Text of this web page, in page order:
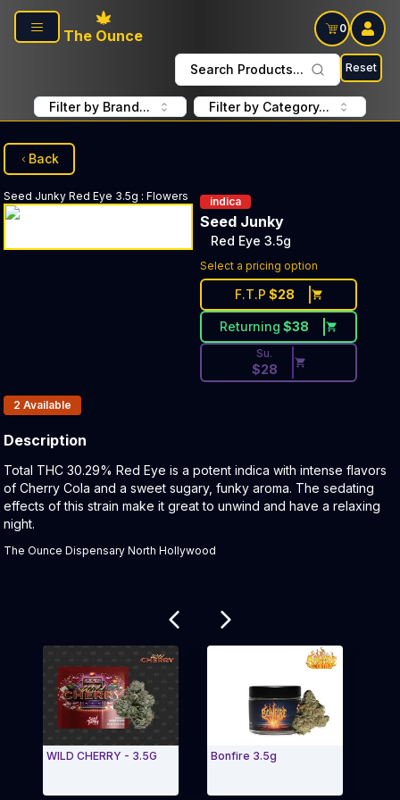
Skip to main content
The Ounce
0
Search Products... Reset
Filter by Brand... Filter by Category...
Back
Seed Junky Red Eye 3.5g : Flowers indica
Seed Junky
Red Eye 3.5g
Select a pricing option
F.T.P $28
Returning $38
Discounted Price Button.
Su.
$28
Products In Inventory:
2 Available
Description
Product Description:
Total THC 30.29% Red Eye is a potent indica with intense flavors
of Cherry Cola and a sweet sugary, funky aroma. The sedating
effects of this strain make it great to unwind and have a relaxing
night.
The Ounce Dispensary North Hollywood
WILD CHERRY - 3.5G Bonfire 3.5g